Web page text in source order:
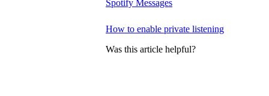
Spotify Messages
How to enable private listening
Was this article helpful?